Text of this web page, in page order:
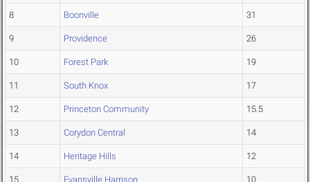
8 Boonville 31
9 Providence 26
10 Forest Park 19
11 South Knox 17
12 Princeton Community 15.5
13 Corydon Central 14
14 Heritage Hills 12
15 Evansville Harrison 10